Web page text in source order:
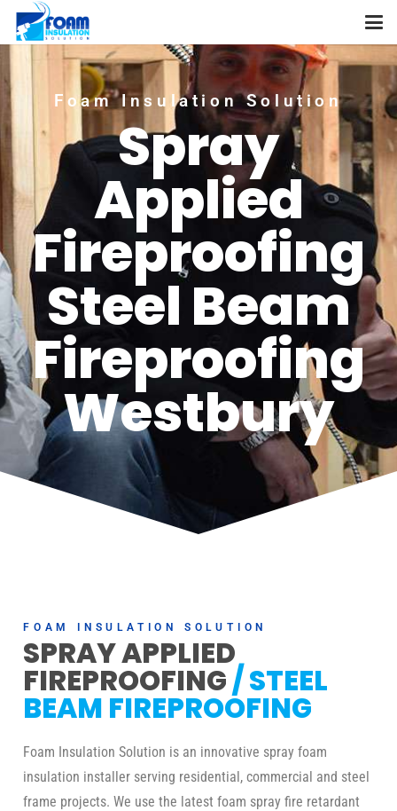
Foam Insulation Solution
Spray
Applied
Fireproofing
Steel Beam
Fireproofing
Westbury
FOAM INSULATION SOLUTION
SPRAY APPLIED
FIREPROOFING/ STEEL
BEAM FIREPROOFING
Foam Insulation Solution is an innovative spray foam
insulation installer serving residential, commercial and steel
frame projects. We use the latest foam spray fire retardant